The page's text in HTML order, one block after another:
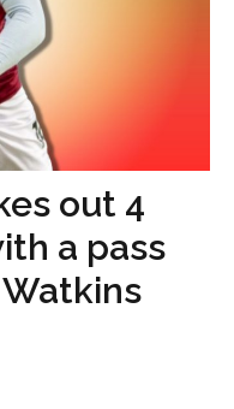
out 4
a pass